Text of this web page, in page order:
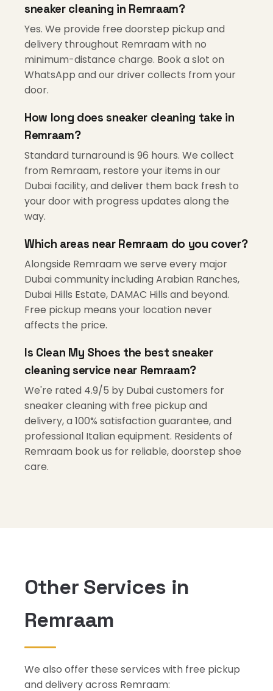
sneaker cleaning in Remraam?
Yes. We provide free doorstep pickup and
delivery throughout Remraam with no
minimum-distance charge. Book a slot on
WhatsApp and our driver collects from your
door.
How long does sneaker cleaning take in
Remraam?
Standard turnaround is 96 hours. We collect
from Remraam, restore your items in our
Dubai facility, and deliver them back fresh to
your door with progress updates along the
way.
Which areas near Remraam do you cover?
Alongside Remraam we serve every major
Dubai community including Arabian Ranches,
Dubai Hills Estate, DAMAC Hills and beyond.
Free pickup means your location never
affects the price.
Is Clean My Shoes the best sneaker
cleaning service near Remraam?
We're rated 4.9/5 by Dubai customers for
sneaker cleaning with free pickup and
delivery, a 100% satisfaction guarantee, and
professional Italian equipment. Residents of
Remraam book us for reliable, doorstep shoe
care.
Other Services in
Remraam
We also offer these services with free pickup
and delivery across Remraam: